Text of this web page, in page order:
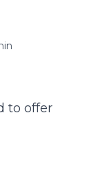
to offer